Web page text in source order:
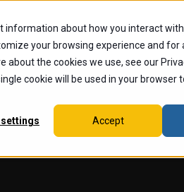
information about how you interact
your browsing experience and for
the cookies we use, see our
cookie will be used in your browser
Accept
Students Alumni